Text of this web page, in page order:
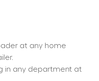
at any home
in any department at